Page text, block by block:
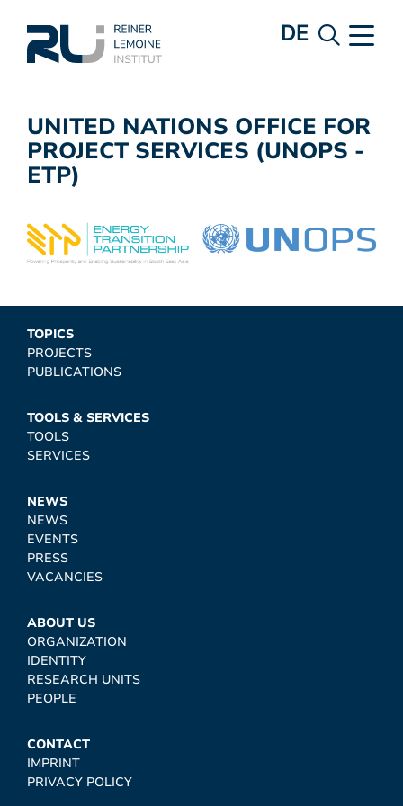
DE
UNITED NATIONS OFFICE FOR
PROJECT SERVICES (UNOPS -
ETP)
TOPICS
PROJECTS
PUBLICATIONS
TOOLS & SERVICES
TOOLS
SERVICES
NEWS
NEWS
EVENTS
PRESS
VACANCIES
ABOUT US
ORGANIZATION
IDENTITY
RESEARCH UNITS
PEOPLE
CONTACT
IMPRINT
PRIVACY POLICY